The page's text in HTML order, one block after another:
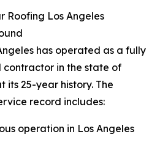
Roofing Los Angeles
has operated as a fully
contractor in the state of
its 25-year history. The
record includes:
operation in Los Angeles